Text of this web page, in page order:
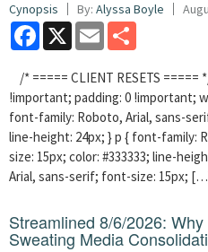
Cynopsis By: Alyssa Boyle
Facebook
X Email
/* ===== CLIENT RESETS =====
!important; padding: 0 !important;
font-family: Roboto, Arial, sans-
line-height: 24px; } p { font-family:
size: 15px; color: #333333; line-
Arial, sans-serif; font-size: 15px;
Streamlined 8/6/2026: Why
Sweating Media